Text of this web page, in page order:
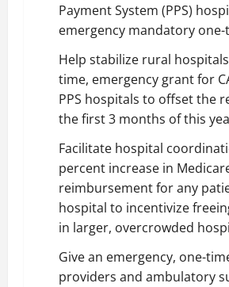
Payment System (PPS)
emergency mandatory
Help stabilize rural
time, emergency grant for
PPS hospitals to offset the
the first 3 months of this
Facilitate hospital
percent increase in
reimbursement for any
hospital to incentivize
in larger, overcrowded
Give an emergency, one-
providers and ambulatory